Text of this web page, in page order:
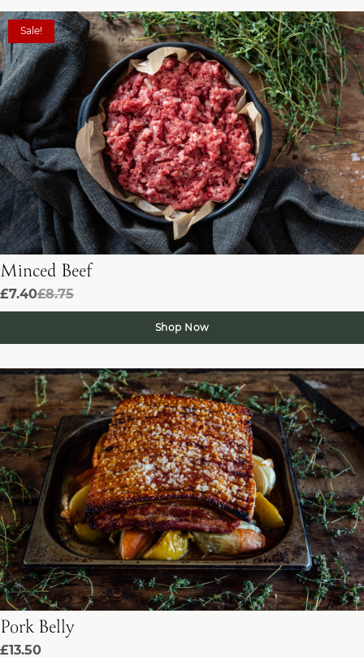
Sale!
Minced Beef
£7.40£8.75
Shop Now
Pork Belly
£13.50